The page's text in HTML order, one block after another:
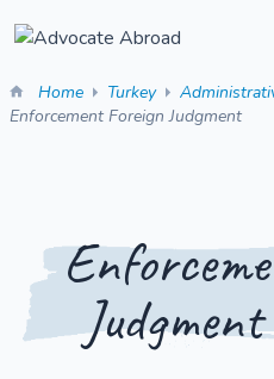
Home Turkey
Enforcement Foreign Judgment